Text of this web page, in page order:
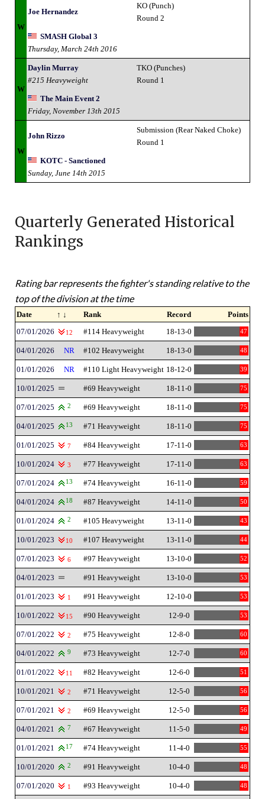
W
Joe Hernandez
KO (Punch)
Round 2
SMASH Global 3
Thursday, March 24th 2016
W
Daylin Murray
#215 Heavyweight
TKO (Punches)
Round 1
The Main Event 2
Friday, November 13th 2015
W
John Rizzo
Submission (Rear Naked Choke)
Round 1
KOTC - Sanctioned
Sunday, June 14th 2015
Quarterly Generated Historical
Rankings
Rating bar represents the fighter's standing relative to the
top of the division at the time
Date ↑ ↓ Rank Record
Points
07/01/2026
12 #114 Heavyweight 18-13-0 47
04/01/2026 NR #102 Heavyweight 18-13-0 48
01/01/2026 NR #110 Light Heavyweight 18-12-0 39
10/01/2025 #69 Heavyweight 18-11-0 75
07/01/2025 2 #69 Heavyweight 18-11-0 75
04/01/2025 13 #71 Heavyweight 18-11-0 75
01/01/2025 7 #84 Heavyweight 17-11-0 63
10/01/2024 3 #77 Heavyweight 17-11-0 63
07/01/2024 13 #74 Heavyweight 16-11-0 59
04/01/2024 18 #87 Heavyweight 14-11-0 50
01/01/2024 2 #105 Heavyweight 13-11-0 43
10/01/2023 10 #107 Heavyweight 13-11-0 44
07/01/2023 6 #97 Heavyweight 13-10-0 52
04/01/2023 #91 Heavyweight 13-10-0 53
01/01/2023 1 #91 Heavyweight 12-10-0 53
10/01/2022 15 #90 Heavyweight 12-9-0 53
07/01/2022 2 #75 Heavyweight 12-8-0 60
04/01/2022 9 #73 Heavyweight 12-7-0 60
01/01/2022 11 #82 Heavyweight 12-6-0 51
10/01/2021 2 #71 Heavyweight 12-5-0 56
07/01/2021 2 #69 Heavyweight 12-5-0 56
04/01/2021 7 #67 Heavyweight 11-5-0 49
01/01/2021 17 #74 Heavyweight 11-4-0 55
10/01/2020 2 #91 Heavyweight 10-4-0 48
07/01/2020 1 #93 Heavyweight 10-4-0 48